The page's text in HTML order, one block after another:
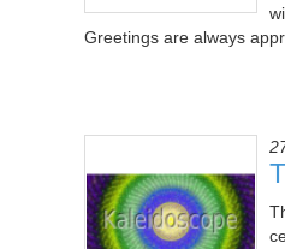
Greetings are always